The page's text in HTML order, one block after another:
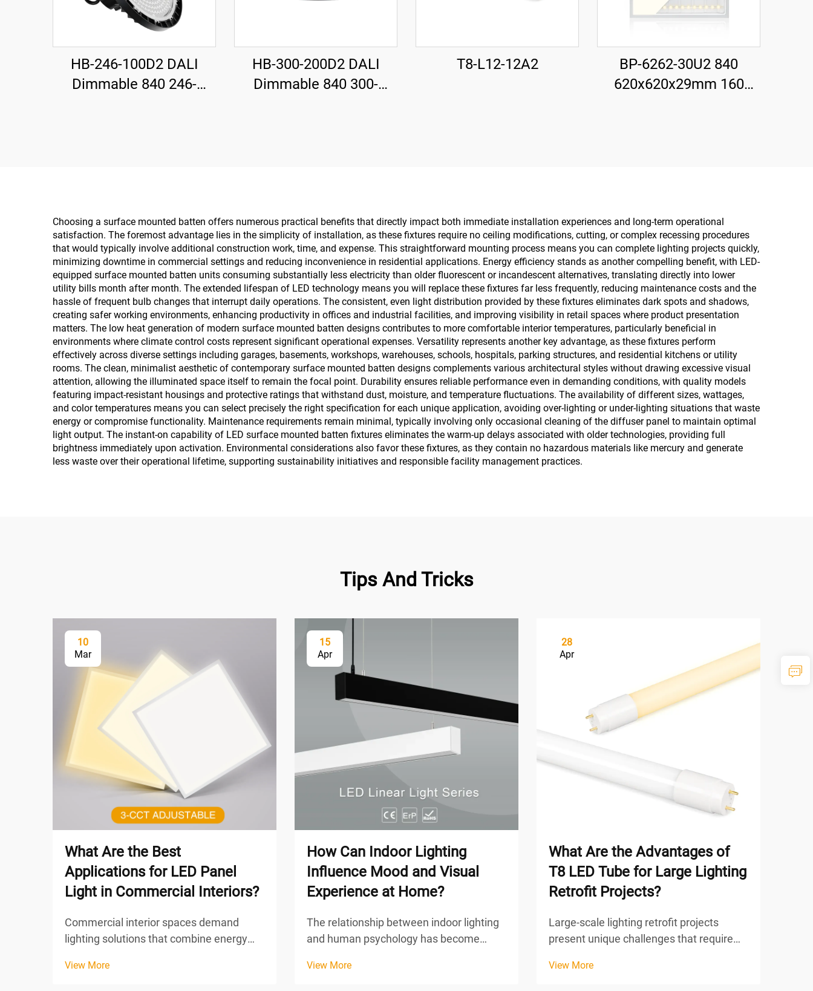
HB-246-100D2 DALI
Dimmable 840 246-
HB-300-200D2 DALI
Dimmable 840 300-
T8-L12-12A2
BP-6262-30U2 840
620x620x29mm 160
Choosing a surface mounted batten offers numerous practical benefits that directly impact both immediate installation experiences and long-term operational
satisfaction. The foremost advantage lies in the simplicity of installation, as these fixtures require no ceiling modifications, cutting, or complex recessing procedures
that would typically involve additional construction work, time, and expense. This straightforward mounting process means you can complete lighting projects quickly,
minimizing downtime in commercial settings and reducing inconvenience in residential applications. Energy efficiency stands as another compelling benefit, with LED-
equipped surface mounted batten units consuming substantially less electricity than older fluorescent or incandescent alternatives, translating directly into lower
utility bills month after month. The extended lifespan of LED technology means you will replace these fixtures far less frequently, reducing maintenance costs and the
hassle of frequent bulb changes that interrupt daily operations. The consistent, even light distribution provided by these fixtures eliminates dark spots and shadows,
creating safer working environments, enhancing productivity in offices and industrial facilities, and improving visibility in retail spaces where product presentation
matters. The low heat generation of modern surface mounted batten designs contributes to more comfortable interior temperatures, particularly beneficial in
environments where climate control costs represent significant operational expenses. Versatility represents another key advantage, as these fixtures perform
effectively across diverse settings including garages, basements, workshops, warehouses, schools, hospitals, parking structures, and residential kitchens or utility
rooms. The clean, minimalist aesthetic of contemporary surface mounted batten designs complements various architectural styles without drawing excessive visual
attention, allowing the illuminated space itself to remain the focal point. Durability ensures reliable performance even in demanding conditions, with quality models
featuring impact-resistant housings and protective ratings that withstand dust, moisture, and temperature fluctuations. The availability of different sizes, wattages,
and color temperatures means you can select precisely the right specification for each unique application, avoiding over-lighting or under-lighting situations that waste
energy or compromise functionality. Maintenance requirements remain minimal, typically involving only occasional cleaning of the diffuser panel to maintain optimal
light output. The instant-on capability of LED surface mounted batten fixtures eliminates the warm-up delays associated with older technologies, providing full
brightness immediately upon activation. Environmental considerations also favor these fixtures, as they contain no hazardous materials like mercury and generate
less waste over their operational lifetime, supporting sustainability initiatives and responsible facility management practices.
Tips And Tricks
10
Mar
What Are the Best
Applications for LED Panel
Light in Commercial Interiors?
Commercial interior spaces demand
lighting solutions that combine energy
aesthetic appeal. LED panel light
View More
15
Apr
How Can Indoor Lighting
Influence Mood and Visual
Experience at Home?
The relationship between indoor lighting
and human psychology has become
aspect of home design that directly
View More
28
Apr
What Are the Advantages of
T8 LED Tube for Large Lighting
Retrofit Projects?
Large-scale lighting retrofit projects
present unique challenges that require
from energy efficiency and maintenance
View More